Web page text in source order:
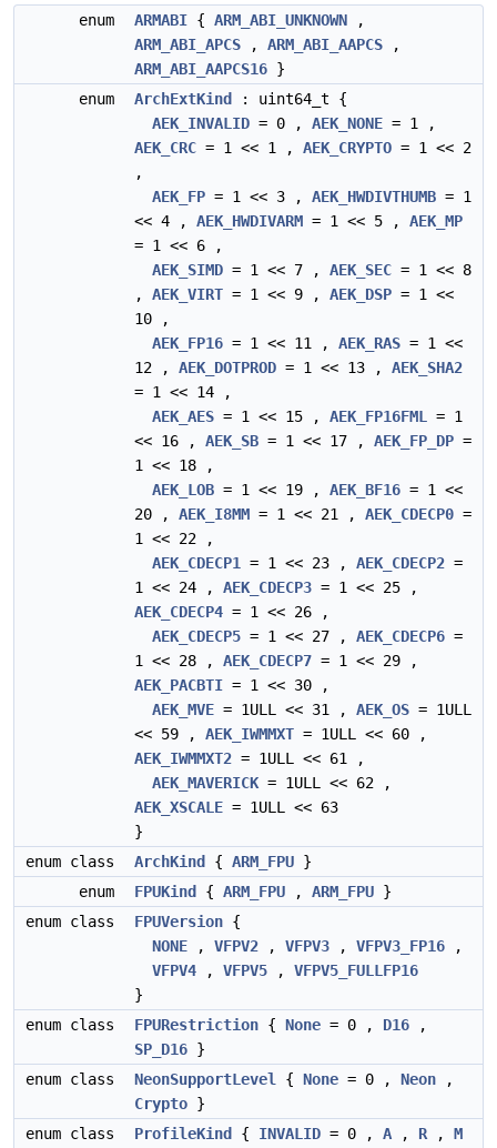
enum ARMABI { ARM_ABI_UNKNOWN ,
ARM_ABI_APCS , ARM_ABI_AAPCS ,
ARM_ABI_AAPCS16 }
enum
ArchExtKind
: uint64_t {
AEK_INVALID = 0 , AEK_NONE = 1 ,
AEK_CRC = 1 << 1 , AEK_CRYPTO = 1 << 2
,
AEK_FP = 1 << 3 , AEK_HWDIVTHUMB = 1
<< 4 , AEK_HWDIVARM = 1 << 5 , AEK_MP
= 1 << 6 ,
AEK_SIMD = 1 << 7 , AEK_SEC = 1 << 8
, AEK_VIRT = 1 << 9 , AEK_DSP = 1 <<
10 ,
AEK_FP16 = 1 << 11 , AEK_RAS = 1 <<
12 , AEK_DOTPROD = 1 << 13 , AEK_SHA2
= 1 << 14 ,
AEK_AES = 1 << 15 , AEK_FP16FML
= 1
<< 16 , AEK_SB = 1 << 17 , AEK_FP_DP =
1 << 18 ,
AEK_LOB = 1 << 19 , AEK_BF16 = 1 <<
20 , AEK_I8MM = 1 << 21 , AEK_CDECP0 =
1 << 22 ,
AEK_CDECP1
= 1 << 23 , AEK_CDECP2 =
1 << 24 , AEK_CDECP3 = 1 << 25 ,
AEK_CDECP4 = 1 << 26 ,
AEK_CDECP5 = 1 << 27 , AEK_CDECP6 =
1 << 28 , AEK_CDECP7 = 1 << 29 ,
AEK_PACBTI = 1 << 30 ,
AEK_MVE = 1ULL << 31 , AEK_OS = 1ULL
<< 59 , AEK_IWMMXT = 1ULL << 60 ,
AEK_IWMMXT2 = 1ULL << 61 ,
AEK_MAVERICK = 1ULL << 62 ,
AEK_XSCALE = 1ULL << 63
}
enum class
ArchKind { ARM_FPU }
enum
FPUKind { ARM_FPU , ARM_FPU }
enum class
FPUVersion {
NONE , VFPV2 , VFPV3 , VFPV3_FP16 ,
VFPV4 , VFPV5 , VFPV5_FULLFP16
}
enum class
FPURestriction { None = 0 , D16 ,
SP_D16 }
enum class
NeonSupportLevel { None = 0 , Neon ,
Crypto }
enum class
ProfileKind { INVALID = 0 , A , R , M